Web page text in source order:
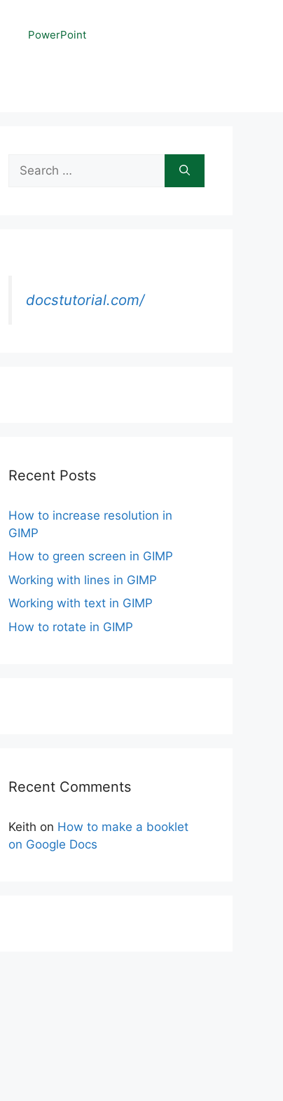
PowerPoint
Search
for:
docstutorial.com/
Recent Posts
How to increase resolution in
GIMP
How to green screen in GIMP
Working with lines in GIMP
Working with text in GIMP
How to rotate in GIMP
Recent Comments
Keith on How to make a booklet
on Google Docs